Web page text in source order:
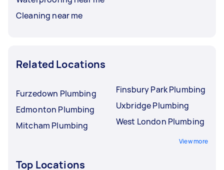
Cleaning near me
Related Locations
Furzedown Plumbing
Edmonton Plumbing
Mitcham Plumbing
Finsbury Park Plumbing
Uxbridge Plumbing
West London Plumbing
View more
Top Locations